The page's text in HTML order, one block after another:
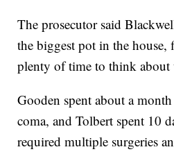
The prosecutor said
the biggest pot in the
plenty of time to think about
Gooden spent about a
coma, and Tolbert spent 10
required multiple surgeries